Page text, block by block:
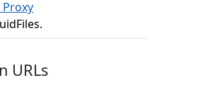
Proxy
URLs